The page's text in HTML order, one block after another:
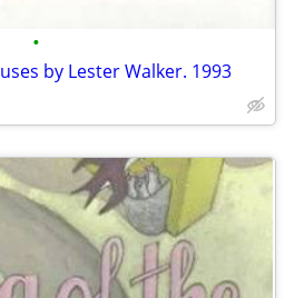
•
by Lester Walker. 1993